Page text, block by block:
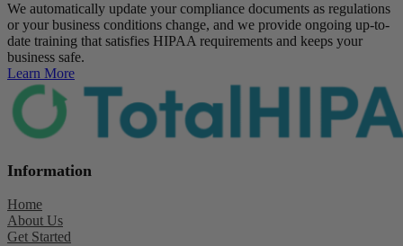
We automatically update your compliance documents as regulations
or your business conditions change, and we provide ongoing up-to-
date training that satisfies HIPAA requirements and keeps your
business safe.
Learn More
Information
Home
About Us
Get Started